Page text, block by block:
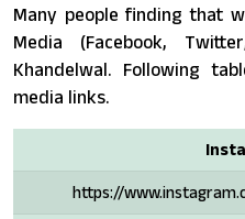
Many people finding that
Media (Facebook,
Khandelwal. Following
media links.
https://